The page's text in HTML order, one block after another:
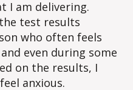
I am delivering.
test results
who often feels
even during some
on the results, I
anxious.